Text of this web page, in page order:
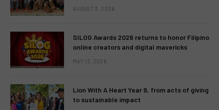
AUGUST 3, 2026
SILOG Awards 2026 returns to honor Filipino
online creators and digital mavericks
MAY 13, 2026
Lion With A Heart Year 9, from acts of giving
to sustainable impact